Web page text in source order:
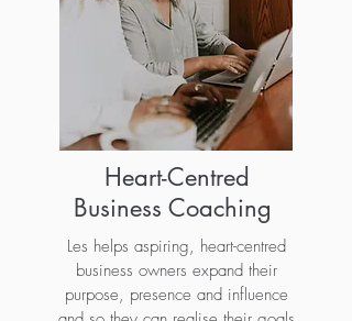
Heart-Centred
Business Coaching
Les helps aspiring, heart-centred
business owners expand their
purpose, presence and influence